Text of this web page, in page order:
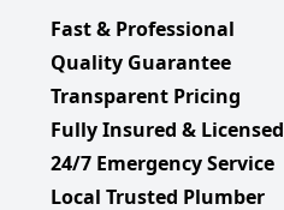
Fast & Professional
Quality Guarantee
Transparent Pricing
Fully Insured & Licensed
24/7 Emergency Service
Local Trusted Plumber